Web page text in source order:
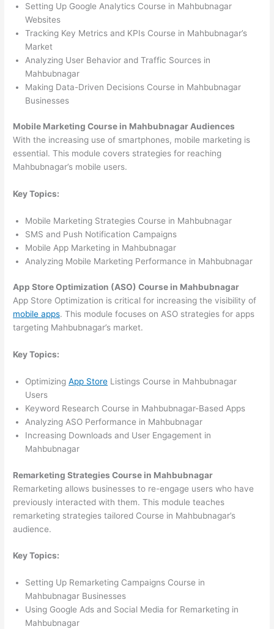
Setting Up Google Analytics Course in Mahbubnagar
Websites
Tracking Key Metrics and KPIs Course in Mahbubnagar’s
Market
Analyzing User Behavior and Traffic Sources in
Mahbubnagar
Making Data-Driven Decisions Course in Mahbubnagar
Businesses
Mobile Marketing Course in Mahbubnagar Audiences
With the increasing use of smartphones, mobile marketing is
essential. This module covers strategies for reaching
Mahbubnagar’s mobile users.
Key Topics:
Mobile Marketing Strategies Course in Mahbubnagar
SMS and Push Notification Campaigns
Mobile App Marketing in Mahbubnagar
Analyzing Mobile Marketing Performance in Mahbubnagar
App Store Optimization (ASO) Course in Mahbubnagar
App Store Optimization is critical for increasing the visibility of
mobile apps. This module focuses on ASO strategies for apps
targeting Mahbubnagar’s market.
Key Topics:
OptimizingApp Store Listings Course in Mahbubnagar
Users
Keyword Research Course in Mahbubnagar-Based Apps
Analyzing ASO Performance in Mahbubnagar
Increasing Downloads and User Engagement in
Mahbubnagar
Remarketing Strategies Course in Mahbubnagar
Remarketing allows businesses to re-engage users who have
previously interacted with them. This module teaches
remarketing strategies tailored Course in Mahbubnagar’s
audience.
Key Topics:
Setting Up Remarketing Campaigns Course in
Mahbubnagar Businesses
Using Google Ads and Social Media for Remarketing in
Mahbubnagar